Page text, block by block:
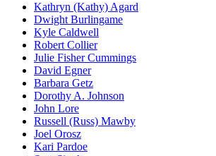
Kathryn (Kathy) Agard
Dwight Burlingame
Kyle Caldwell
Robert Collier
Julie Fisher Cummings
David Egner
Barbara Getz
Dorothy A. Johnson
John Lore
Russell (Russ) Mawby
Joel Orosz
Kari Pardoe